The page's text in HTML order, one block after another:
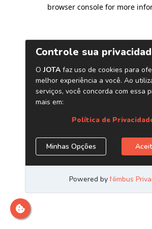
browser console for more